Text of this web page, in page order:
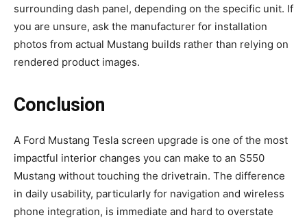
surrounding dash panel, depending on the specific unit. If
you are unsure, ask the manufacturer for installation
photos from actual Mustang builds rather than relying on
rendered product images.
Conclusion
A Ford Mustang Tesla screen upgrade is one of the most
impactful interior changes you can make to an S550
Mustang without touching the drivetrain. The difference
in daily usability, particularly for navigation and wireless
phone integration, is immediate and hard to overstate